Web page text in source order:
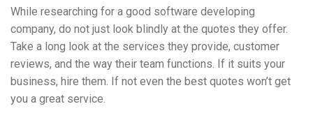
While researching for a good software developing
company, do not just look blindly at the quotes they offer.
Take a long look at the services they provide, customer
reviews, and the way their team functions. If it suits your
business, hire them. If not even the best quotes won’t get
you a great service.